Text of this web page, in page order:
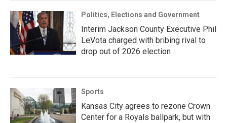
Politics, Elections and Government
Interim Jackson County Executive Phil
LeVota charged with bribing rival to
drop out of 2026 election
Sports
Kansas City agrees to rezone Crown
Center for a Royals ballpark, but with